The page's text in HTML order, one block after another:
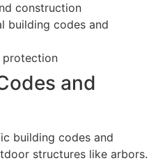
construction
building codes and
protection
and
building codes and
structures like arbors.